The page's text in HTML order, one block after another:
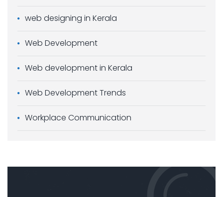
web designing in Kerala
Web Development
Web development in Kerala
Web Development Trends
Workplace Communication